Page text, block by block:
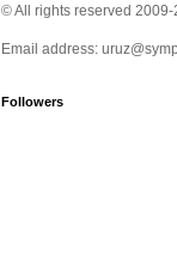
© All rights reserved 2009-
Email address:
Followers